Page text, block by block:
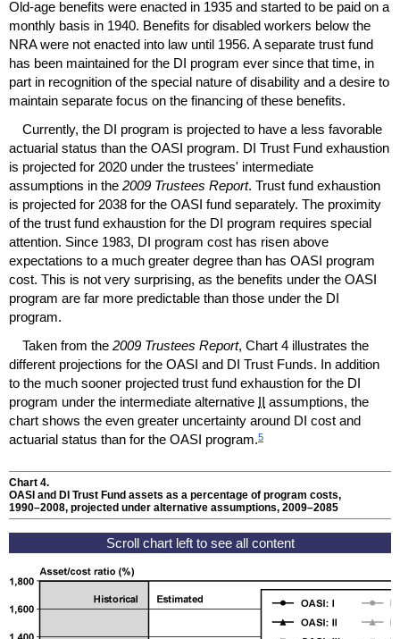
Old-age benefits were enacted in 1935 and started to be paid on a
monthly basis in 1940. Benefits for disabled workers below the
NRAwere not enacted into law until 1956. A separate trust fund
has been maintained for the DI program ever since that time, in
part in recognition of the special nature of disability and a desire to
maintain separate focus on the financing of these benefits.
Currently, the DI program is projected to have a less favorable
actuarial status than the OASI program. DI Trust Fund exhaustion
is projected for 2020 under the trustees' intermediate
assumptions in the 2009 Trustees Report. Trust fund exhaustion
is projected for 2038 for the OASI fund separately. The proximity
of the trust fund exhaustion for the DI program requires special
attention. Since 1983, DI program cost has risen above
expectations to a much greater degree than has OASI program
cost. This is not very surprising, as the benefits under the OASI
program are far more predictable than those under the DI
program.
Taken from the 2009 Trustees Report, Chart 4 illustrates the
different projections for the OASI and DI Trust Funds. In addition
to the much sooner projected trust fund exhaustion for the DI
program under the intermediate alternative II assumptions, the
chart shows the even greater uncertainty around DI cost and
actuarial status than for the OASI program.5
Chart 4.
OASI and DI Trust Fund assets as a percentage of program costs,
1990–2008, projected under alternative assumptions, 2009–2085